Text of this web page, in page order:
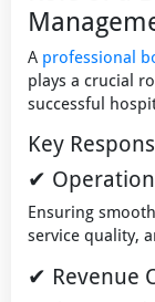
A professional
plays a crucial
successful
Key
✔
Ensuring
service quality,
✔ Revenue